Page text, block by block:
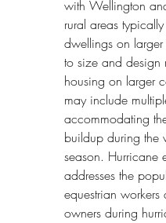
with Wellington
rural areas
dwellings on
to size and design
housing on larger
may include
accommodating
buildup during the
season. Hurricane
addresses the
equestrian
owners during